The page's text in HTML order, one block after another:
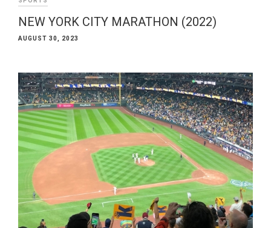
NEW YORK CITY MARATHON (2022)
AUGUST 30, 2023